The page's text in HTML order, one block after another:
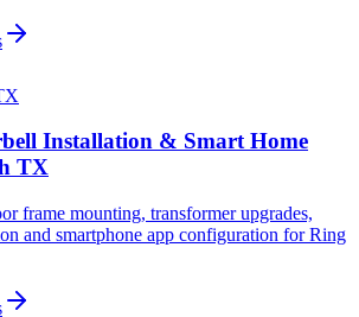
Installation & Smart Home
TX
frame mounting, transformer upgrades,
and smartphone app configuration for Ring